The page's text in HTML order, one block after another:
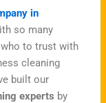
in
so many
who to trust with
cleaning
built our
experts by